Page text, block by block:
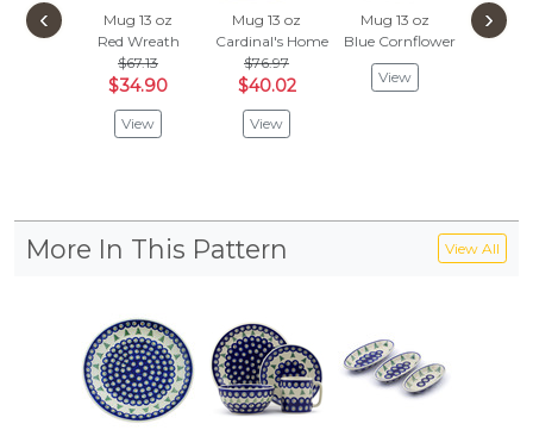
Mug 13 oz
Red Wreath
$67.13
$34.90
View
Mug 13 oz
Cardinal's Home
$76.97
$40.02
View
Mug 13 oz
Blue Cornflower
View
Mug
‹ ›
More In This Pattern View All